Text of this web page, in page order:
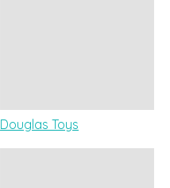
Douglas Toys